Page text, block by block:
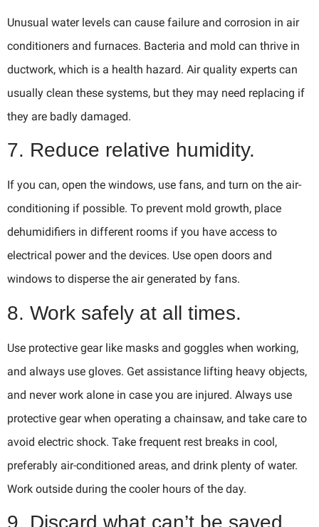
Unusual water levels can cause failure and corrosion in air
conditioners and furnaces. Bacteria and mold can thrive in
ductwork, which is a health hazard. Air quality experts can
usually clean these systems, but they may need replacing if
they are badly damaged.
7. Reduce relative humidity.
If you can, open the windows, use fans, and turn on the air-
conditioning if possible. To prevent mold growth, place
dehumidifiers in different rooms if you have access to
electrical power and the devices. Use open doors and
windows to disperse the air generated by fans.
8. Work safely at all times.
Use protective gear like masks and goggles when working,
and always use gloves. Get assistance lifting heavy objects,
and never work alone in case you are injured. Always use
protective gear when operating a chainsaw, and take care to
avoid electric shock. Take frequent rest breaks in cool,
preferably air-conditioned areas, and drink plenty of water.
Work outside during the cooler hours of the day.
9. Discard what can’t be saved